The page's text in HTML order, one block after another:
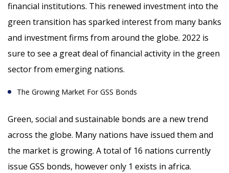
financial institutions. This renewed investment into the
green transition has sparked interest from many banks
and investment firms from around the globe. 2022 is
sure to see a great deal of financial activity in the green
sector from emerging nations.
The Growing Market For GSS Bonds
Green, social and sustainable bonds are a new trend
across the globe. Many nations have issued them and
the market is growing. A total of 16 nations currently
issue GSS bonds, however only 1 exists in africa.